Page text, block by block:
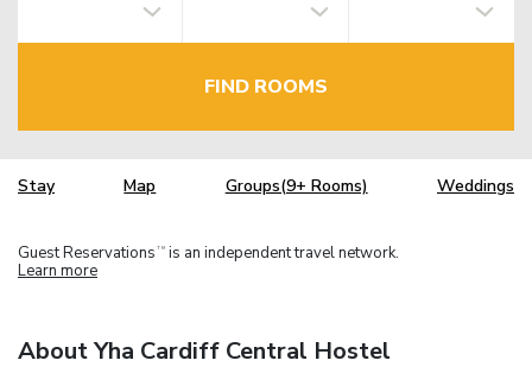
FIND ROOMS
Stay Map Groups(9+ Rooms) Weddings
Guest Reservations TM is an independent travel network.
Learn more
About Yha Cardiff Central Hostel